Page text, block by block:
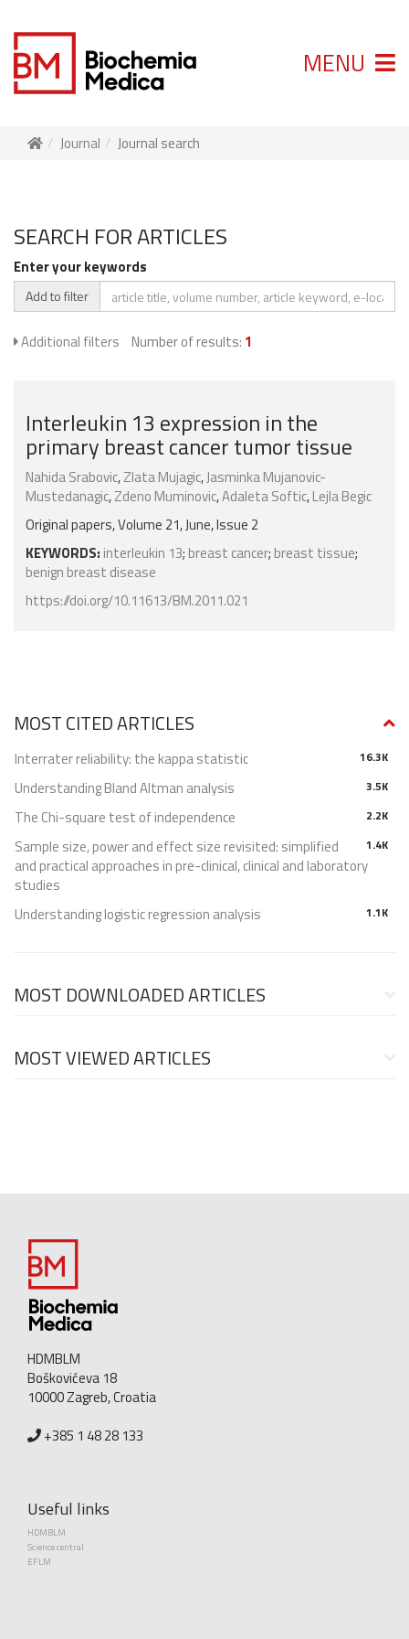
MENU
Journal Journal search
SEARCH FOR ARTICLES
Enter your keywords
Add to filter
Additional filters Number of results: 1
Interleukin 13 expression in the
primary breast cancer tumor tissue
Nahida Srabovic,Zlata Mujagic,Jasminka Mujanovic-
Mustedanagic,Zdeno Muminovic,Adaleta Softic,Lejla Begic
Original papers, Volume 21, June, Issue 2
KEYWORDS: interleukin 13; breast cancer; breast tissue;
benign breast disease
https://doi.org/10.11613/BM.2011.021
MOST CITED ARTICLES
16.3K
Interrater reliability: the kappa statistic
3.5K
Understanding Bland Altman analysis
2.2K
The Chi-square test of independence
1.4K
Sample size, power and effect size revisited: simplified
and practical approaches in pre-clinical, clinical and laboratory
studies
1.1K
Understanding logistic regression analysis
MOST DOWNLOADED ARTICLES
MOST VIEWED ARTICLES
HDMBLM
Boškovićeva 18
10000 Zagreb, Croatia
+385 1 48 28 133
Useful links
HDMBLM
Science central
EFLM